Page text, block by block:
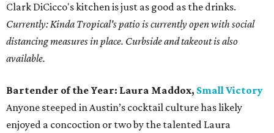
Clark DiCicco's kitchen is just as good as the drinks.
Currently: Kinda Tropical's patio is currently open with social
distancing measures in place. Curbside and takeout is also
available.
Bartender of the Year: Laura Maddox, Small Victory
Anyone steeped in Austin’s cocktail culture has likely
enjoyed a concoction or two by the talented Laura